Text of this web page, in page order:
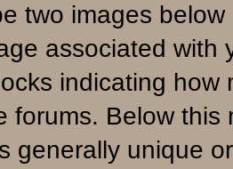
two images
associated with
indicating
forums. Below
generally unique